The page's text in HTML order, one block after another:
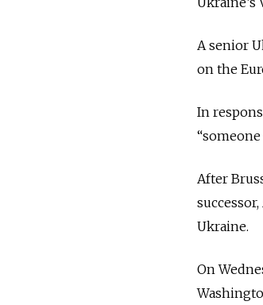
A senior
on the
In
After
Ukraine.
On